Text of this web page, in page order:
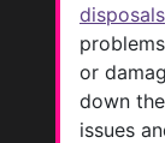
disposals
or
down
issues